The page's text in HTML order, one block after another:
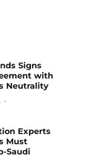
Signs
with
Neutrality
Experts
Must
Saudi